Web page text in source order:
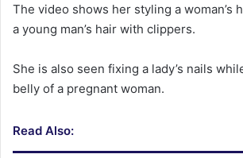
The video shows her styling a woman’s
a young man’s hair with clippers.
She is also seen fixing a lady’s nails
belly of a pregnant woman.
Read Also: